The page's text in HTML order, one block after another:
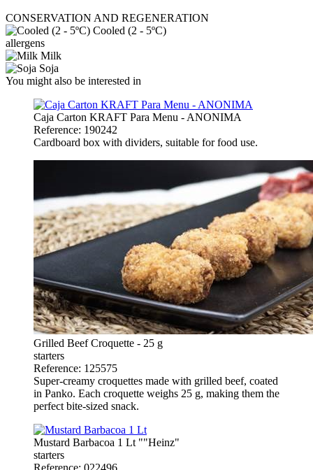
CONSERVATION AND REGENERATION
Cooled (2 - 5ºC)
allergens
Milk
Soja
You might also be interested in
Caja Carton KRAFT Para Menu - ANONIMA
Reference: 190242
Cardboard box with dividers, suitable for food use.
Grilled Beef Croquette - 25 g
starters
Reference: 125575
Super-creamy croquettes made with grilled beef, coated
in Panko. Each croquette weighs 25 g, making them the
perfect bite-sized snack.
Mustard Barbacoa 1 Lt ""Heinz"
starters
Reference: 022496